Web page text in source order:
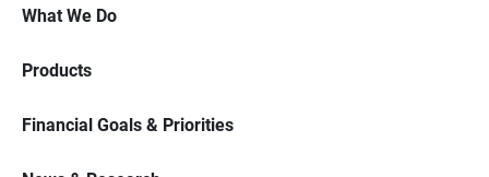
What We Do
Products
Financial Goals & Priorities